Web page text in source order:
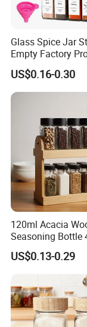
Glass Spice Jar
Empty Factory
with Wooden Lid
US$0.16-0.30
120ml Acacia
Seasoning Bottle
Kitchen Square
Jar Steel Lid
Sprinkling Hole
Salt Food Storage
US$0.13-0.29